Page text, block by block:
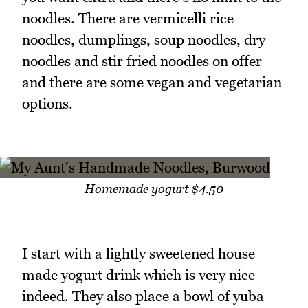
noodles. There are vermicelli rice
noodles, dumplings, soup noodles, dry
noodles and stir fried noodles on offer
and there are some vegan and vegetarian
options.
Homemade yogurt $4.50
I start with a lightly sweetened house
made yogurt drink which is very nice
indeed. They also place a bowl of yuba